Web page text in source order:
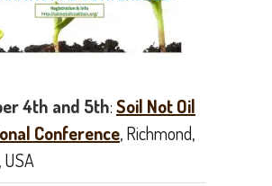
4th and 5th:Soil Not Oil
Conference, Richmond,
USA